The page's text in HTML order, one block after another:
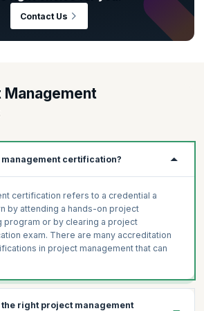
, there is an estimated global
project management professionals by the
of growth opportunities right there!
the difference.
Contact Us
management certification?
certification refers to a credential a
by attending a hands-on project
program or by clearing a project
exam. There are many accreditation
in project management that can
the right project management